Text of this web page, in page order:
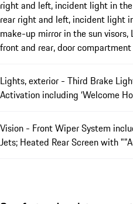
right and left, incident light in
rear right and left, incident light
make-up mirror in the sun
front and rear, door
Lights, exterior - Third Brake
Activation including ‘Welcome
Vision - Front Wiper System
Jets; Heated Rear Screen with